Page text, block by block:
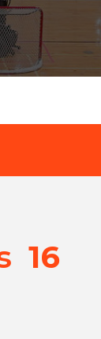
16